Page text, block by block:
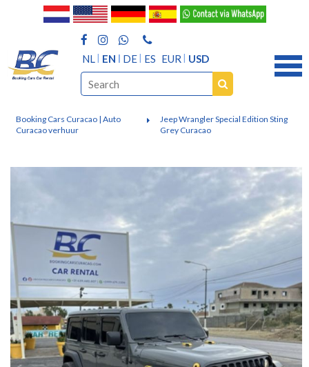
NL EN DE ES EUR USD
Booking Cars Curacao | Auto
Curacao verhuur
Jeep Wrangler Special Edition Sting
Grey Curacao